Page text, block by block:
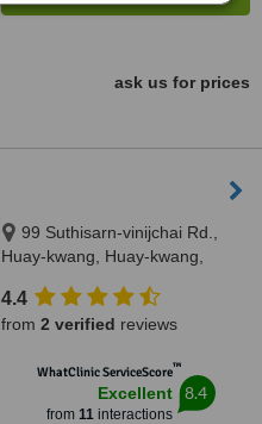
ask us for prices
99 Suthisarn-vinijchai Rd.,
Huay-kwang, Huay-kwang,
4.4
from 2 verified reviews
WhatClinic ServiceScore™
Excellent
from 11interactions
8.4